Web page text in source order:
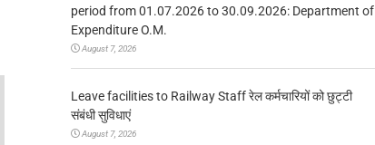
period from 01.07.2026 to 30.09.2026: Department of
Expenditure O.M.
August 7, 2026
Leave facilities to Railway Staff रेल कर्मचारियों को छुट्टी
संबंधी सुविधाएं
August 7, 2026